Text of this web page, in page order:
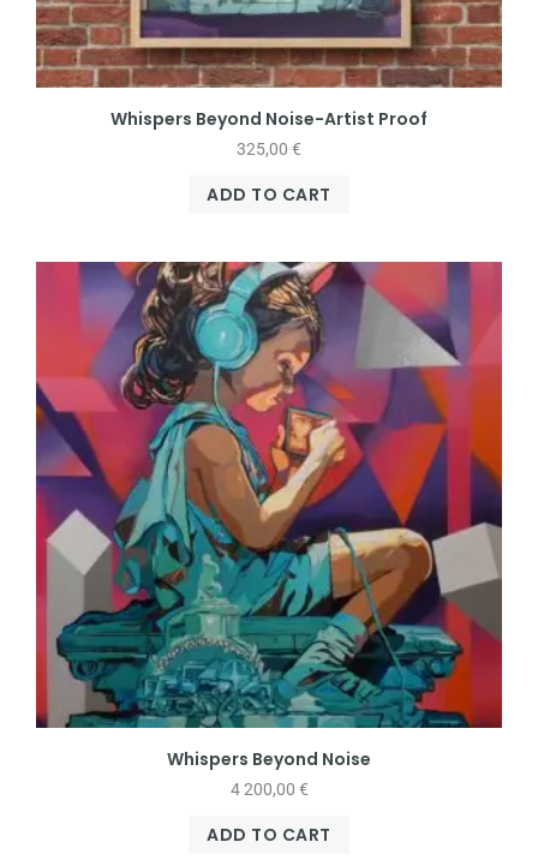
Whispers Beyond Noise-Artist Proof
325,00 €
ADD TO CART
Whispers Beyond Noise
4 200,00 €
ADD TO CART